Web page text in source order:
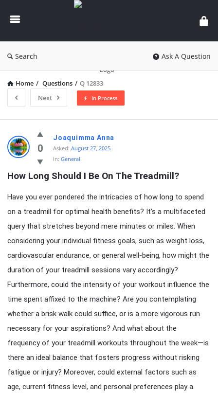
knowledgesutra.com
Search Ask A Question
Home / Questions / Q 12833
Next
In Process
knowledgesutra.com
Latest
Questions
0
Joaquimma Anna
Asked: August 27, 2025
In: General
How Long Should I Be On The Treadmill?
Have you ever pondered the intricacies of how long to spend
on a treadmill for optimal health benefits? It’s a multifaceted
query that stretches beyond mere minutes or miles. When
considering your individual fitness goals, such as weight loss,
cardiovascular endurance, or general well-being, how might the
duration of your treadmill sessions vary accordingly?
Furthermore, could the intensity of your workout influence the
time spent affixed to the machine? Are you contemplating
whether a brisk walk could suffice, or is a more vigorous run
necessary for your aspirations? And what about the
frequency of your treadmill workouts throughout the week—is
there an ideal balance that fosters progress without risking
fatigue or injury? Moreover, could external factors such as
age, current fitness level, and personal preferences play a